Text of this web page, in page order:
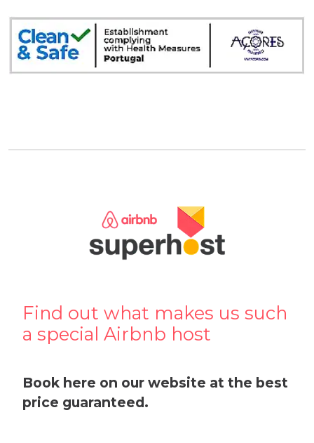
Find out what makes us such
a special Airbnb host
Book here on our website at the best
price guaranteed.